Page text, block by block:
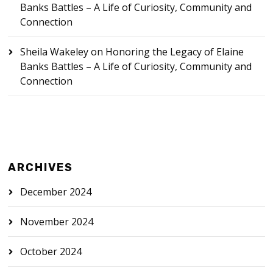
Banks Battles – A Life of Curiosity, Community and
Connection
Sheila Wakeleyon Honoring the Legacy of Elaine
Banks Battles – A Life of Curiosity, Community and
Connection
ARCHIVES
December 2024
November 2024
October 2024